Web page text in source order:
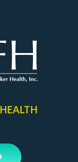
HEALTH